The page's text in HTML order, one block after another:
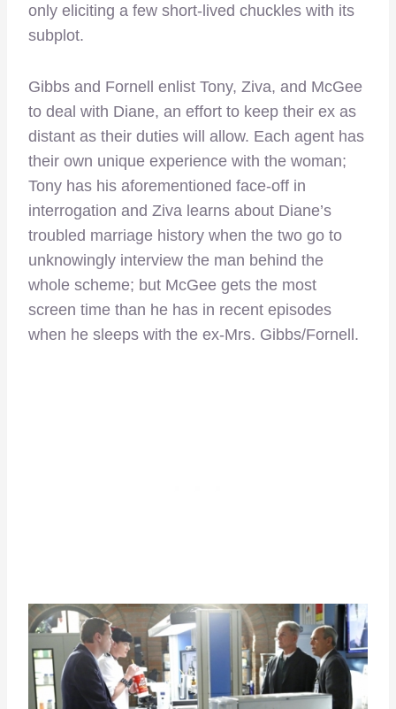
only eliciting a few short-lived chuckles with its
subplot.
Gibbs and Fornell enlist Tony, Ziva, and McGee
to deal with Diane, an effort to keep their ex as
distant as their duties will allow. Each agent has
their own unique experience with the woman;
Tony has his aforementioned face-off in
interrogation and Ziva learns about Diane’s
troubled marriage history when the two go to
unknowingly interview the man behind the
whole scheme; but McGee gets the most
screen time than he has in recent episodes
when he sleeps with the ex-Mrs. Gibbs/Fornell.